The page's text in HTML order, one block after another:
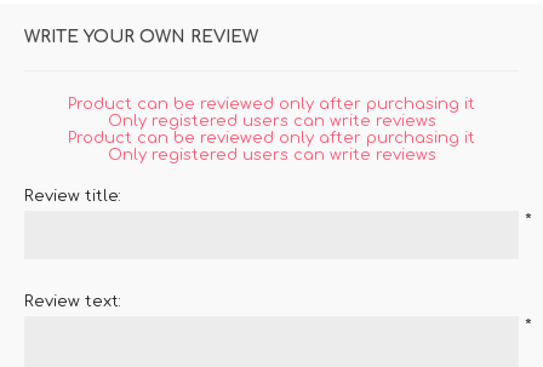
WRITE YOUR OWN REVIEW
Product can be reviewed only after purchasing it
Only registered users can write reviews
Product can be reviewed only after purchasing it
Only registered users can write reviews
Review title:
*
Review text:
*